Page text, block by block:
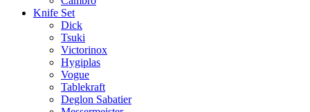
Knife Set
Dick
Tsuki
Victorinox
Hygiplas
Vogue
Tablekraft
Deglon Sabatier